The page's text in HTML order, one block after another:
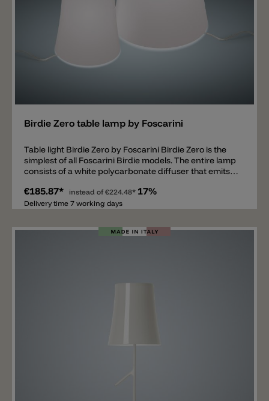
Birdie Zero table lamp by Foscarini
Table light Birdie Zero by Foscarini Birdie Zero is the
simplest of all Foscarini Birdie models. The entire lamp
consists of a white polycarbonate diffuser that emits
that cannot be seen. Inside there is an E27 socket. The
Birdie Zero is available in two sizes 17x20cm and
Easy floor lamp go well with Birdie Zero.
€185.87* instead of €224.48* 17%
Delivery time 7 working days